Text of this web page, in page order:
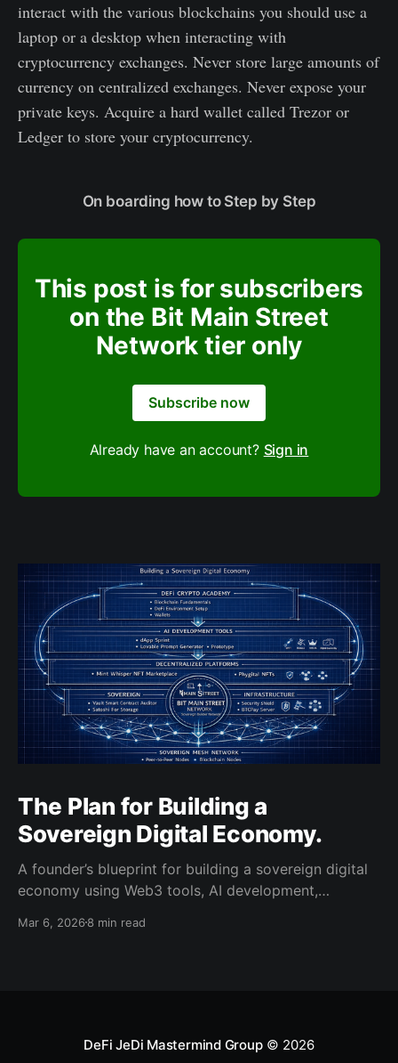
interact with the various blockchains you should use a
laptop or a desktop when interacting with
cryptocurrency exchanges. Never store large amounts of
currency on centralized exchanges. Never expose your
private keys. Acquire a hard wallet called Trezor or
Ledger to store your cryptocurrency.
On boarding how to Step by Step
This post is for subscribers
on the Bit Main Street
Network tier only
Subscribe now
Already have an account? Sign in
The Plan for Building a
Sovereign Digital Economy.
A founder’s blueprint for building a sovereign digital
economy using Web3 tools, AI development,
infrastructure.
Mar 6, 20268 min read
DeFi JeDi Mastermind Group© 2026